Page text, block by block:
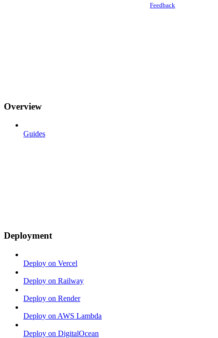
Feedback
Overview
Guides
Deployment
Deploy on Vercel
Deploy on Railway
Deploy on Render
Deploy on AWS Lambda
Deploy on DigitalOcean